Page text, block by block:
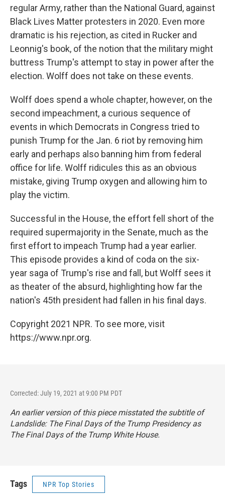
regular Army, rather than the National Guard, against
Black Lives Matter protesters in 2020. Even more
dramatic is his rejection, as cited in Rucker and
Leonnig's book, of the notion that the military might
buttress Trump's attempt to stay in power after the
election. Wolff does not take on these events.
Wolff does spend a whole chapter, however, on the
second impeachment, a curious sequence of
events in which Democrats in Congress tried to
punish Trump for the Jan. 6 riot by removing him
early and perhaps also banning him from federal
office for life. Wolff ridicules this as an obvious
mistake, giving Trump oxygen and allowing him to
play the victim.
Successful in the House, the effort fell short of the
required supermajority in the Senate, much as the
first effort to impeach Trump had a year earlier.
This episode provides a kind of coda on the six-
year saga of Trump's rise and fall, but Wolff sees it
as theater of the absurd, highlighting how far the
nation's 45th president had fallen in his final days.
Copyright 2021 NPR. To see more, visit
https://www.npr.org.
Corrected: July 19, 2021 at 9:00 PM PDT
An earlier version of this piece misstated the subtitle of
Landslide: The Final Days of the Trump Presidencyas
The Final Days of the Trump White House.
Tags NPR Top Stories